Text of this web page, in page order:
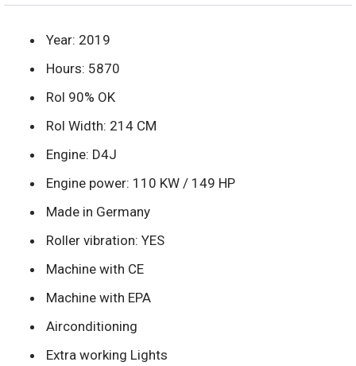
Year: 2019
Hours: 5870
Rol 90% OK
Rol Width: 214 CM
Engine: D4J
Engine power: 110 KW / 149 HP
Made in Germany
Roller vibration: YES
Machine with CE
Machine with EPA
Airconditioning
Extra working Lights